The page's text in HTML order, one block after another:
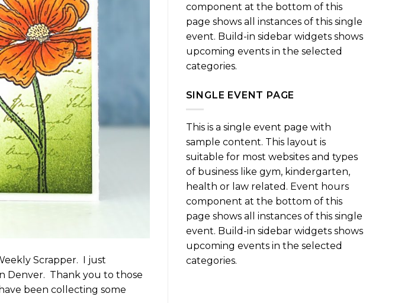
Scrapper. I just
Denver. Thank you to those
been collecting some
component at the bottom of this
page shows all instances of this single
event. Build-in sidebar widgets shows
upcoming events in the selected
categories.
SINGLE EVENT PAGE
This is a single event page with
sample content. This layout is
suitable for most websites and types
of business like gym, kindergarten,
health or law related. Event hours
component at the bottom of this
page shows all instances of this single
event. Build-in sidebar widgets shows
upcoming events in the selected
categories.